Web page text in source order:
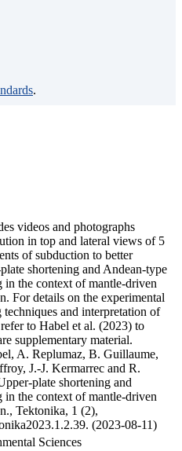
.
videos and photographs
in top and lateral views of 5
of subduction to better
shortening and Andean-type
the context of mantle-driven
For details on the experimental
and interpretation of
to Habel et al. (2023) to
supplementary material.
A. Replumaz, B. Guillaume,
J.-J. Kermarrec and R.
plate shortening and
the context of mantle-driven
Tektonika, 1 (2),
(2023-08-11)
Sciences